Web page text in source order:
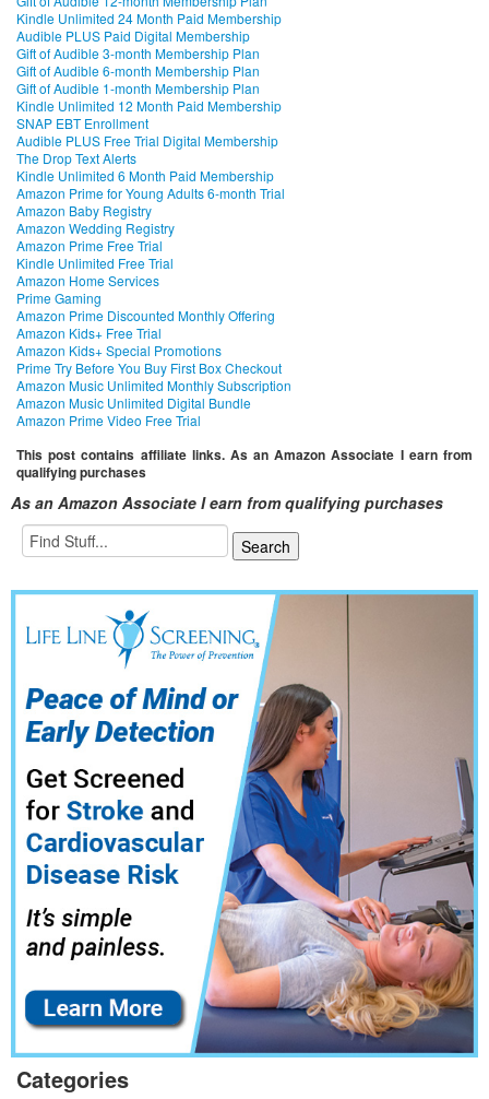
Kindle Unlimited 24 Month Paid Membership
Audible PLUS Paid Digital Membership
Gift of Audible 3-month Membership Plan
Gift of Audible 6-month Membership Plan
Gift of Audible 1-month Membership Plan
Kindle Unlimited 12 Month Paid Membership
SNAP EBT Enrollment
Audible PLUS Free Trial Digital Membership
The Drop Text Alerts
Kindle Unlimited 6 Month Paid Membership
Amazon Prime for Young Adults 6-month Trial
Amazon Baby Registry
Amazon Wedding Registry
Amazon Prime Free Trial
Kindle Unlimited Free Trial
Amazon Home Services
Prime Gaming
Amazon Prime Discounted Monthly Offering
Amazon Kids+ Free Trial
Amazon Kids+ Special Promotions
Prime Try Before You Buy First Box Checkout
Amazon Music Unlimited Monthly Subscription
Amazon Music Unlimited Digital Bundle
Amazon Prime Video Free Trial
This post contains affiliate links. As an Amazon Associate I earn from
qualifying purchases
As an Amazon Associate I earn from qualifying purchases
Categories